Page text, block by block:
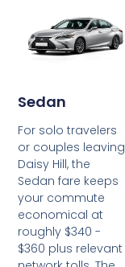
Sedan
For solo travelers
or couples leaving
Daisy Hill, the
Sedan fare keeps
your commute
economical at
roughly $340 -
$360 plus relevant